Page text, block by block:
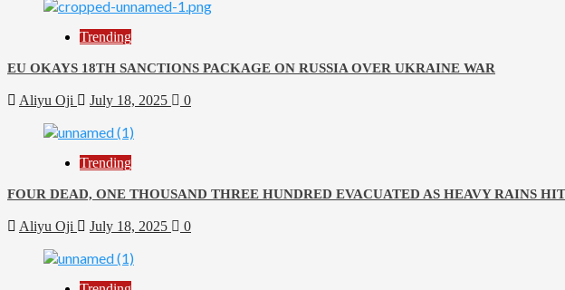
Trending
EU OKAYS 18TH SANCTIONS PACKAGE ON RUSSIA OVER UKRAINE WAR
Aliyu Oji July 18, 2025 0
Trending
FOUR DEAD, ONE THOUSAND THREE HUNDRED EVACUATED AS HEAVY RAINS
Aliyu Oji July 18, 2025 0